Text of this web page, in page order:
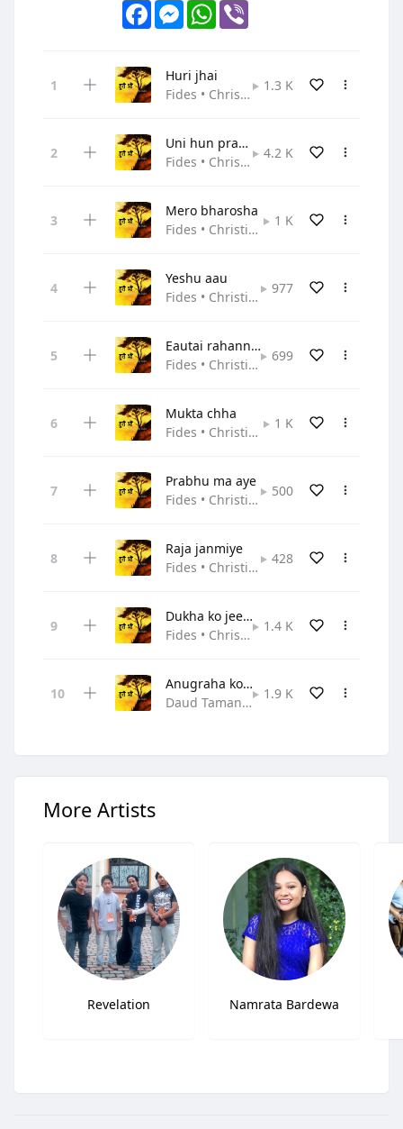
FacebookMessenger
WhatsApp
Huri jhai
Fides • Christian Pop
1.3 K
Uni hun prabhu
Fides • Christian Pop
4.2 K
Mero bharosha
Fides • Christian Pop
1 K
Yeshu aau
Fides • Christian Pop
977
Eautai rahanna samay
Fides • Christian Pop
699
Mukta chha
Fides • Christian Pop
1 K
Prabhu ma aye
Fides • Christian Pop
500
Raja janmiye
Fides • Christian Pop
428
Dukha ko jeevan
Fides • Christian Pop
1.4 K
Anugraha ko kaanda
Daud Tamang,Fides • Christian Pop
1.9 K
More Artists
Revelation Namrata Bardewa